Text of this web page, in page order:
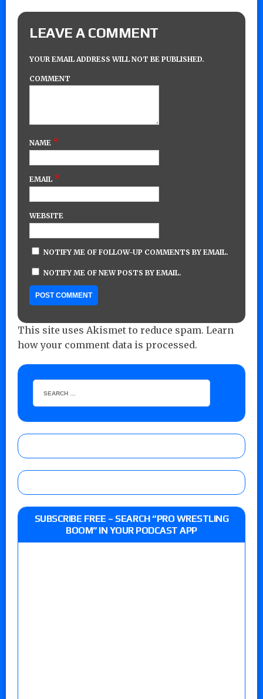
LEAVE A COMMENT
YOUR EMAIL ADDRESS WILL NOT BE PUBLISHED.
COMMENT
NAME *
EMAIL *
WEBSITE
NOTIFY ME OF FOLLOW-UP COMMENTS BY EMAIL.
NOTIFY ME OF NEW POSTS BY EMAIL.
This site uses Akismet to reduce spam. Learn
how your comment data is processed.
SUBSCRIBE FREE – SEARCH “PRO WRESTLING
BOOM” IN YOUR PODCAST APP